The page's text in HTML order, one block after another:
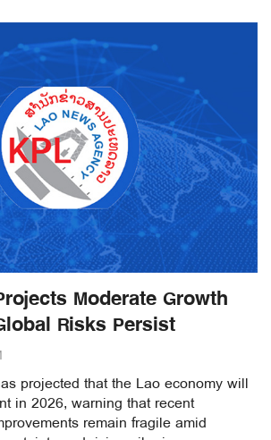
Moderate Growth
Risks Persist
projected that the Lao economy will
in 2026, warning that recent
remain fragile amid